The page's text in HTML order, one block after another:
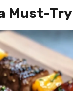
Must-Try